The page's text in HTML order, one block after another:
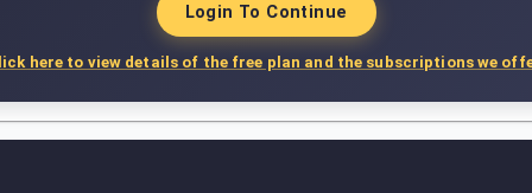
Login To Continue
here to view details of the free plan and the subscriptions we